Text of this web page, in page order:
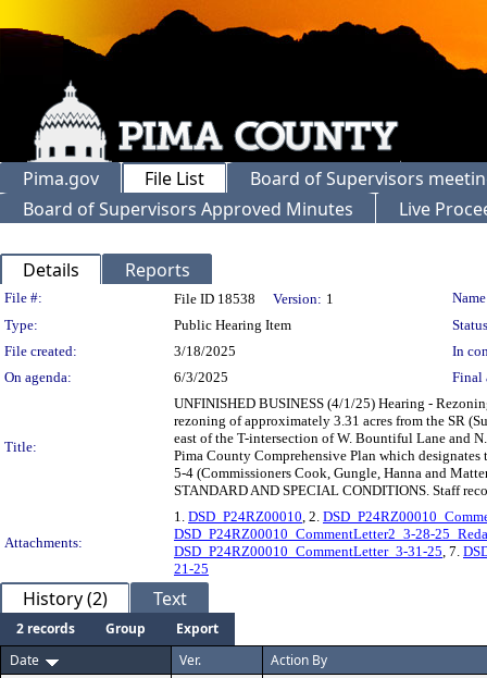
Pima.gov File List
Board of Supervisors
Board of Supervisors Approved Minutes
Live
Details Reports
Legislation Details
File #: File ID 18538 Version: 1
Type:
Public Hearing Item
File created:
3/18/2025
In
On agenda:
6/3/2025 Final
Title:
UNFINISHED BUSINESS (4/1/25) Hearing -
rezoning of approximately 3.31 acres from the SR
east of the T-intersection of W. Bountiful Lane and
Pima County Comprehensive Plan which
5-4 (Commissioners Cook, Gungle, Hanna and
STANDARD AND SPECIAL CONDITIONS. Staff
Attachments:
1. DSD_P24RZ00010, 2.
DSD_P24RZ00010_CommentLetter2_3-28-
DSD_P24RZ00010_CommentLetter_3-31-25, 7.
21-25
History (2) Text
2 records Group
Export
Date
Ver. Action By